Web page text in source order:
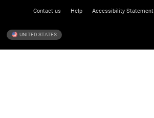
Contact us Help Accessibility Statement
UNITED STATES